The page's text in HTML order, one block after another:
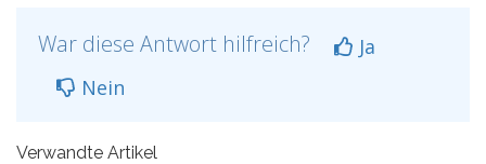
War diese Antwort hilfreich?
Ja
Nein
Verwandte Artikel